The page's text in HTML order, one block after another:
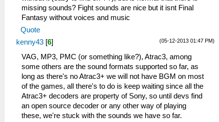
missing sounds? Fight sounds are nice but it isnt Final
Fantasy without voices and music
Quote
(05-12-2013 01:47 PM)
kenny43 [6]
VAG, MP3, PMC (or something like?), Atrac3, among
some others are the sound formats supported so far, as
long as there's no Atrac3+ we will not have BGM on most
of the games, all there's to do is keep waiting since all the
Atrac3+ decoders are property of Sony, so until devs find
an open source decoder or any other way of playing
these, we're stuck with the sounds we have so far.